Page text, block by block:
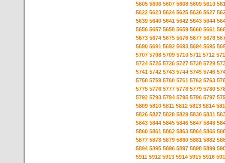
5605 5606 5607 5608 5609 5610
5622 5623 5624 5625 5626 5627
5639 5640 5641 5642 5643 5644
5656 5657 5658 5659 5660 5661
5673 5674 5675 5676 5677 5678
5690 5691 5692 5693 5694 5695
5707 5708 5709 5710 5711 5712
5724 5725 5726 5727 5728 5729
5741 5742 5743 5744 5745 5746
5758 5759 5760 5761 5762 5763
5775 5776 5777 5778 5779 5780
5792 5793 5794 5795 5796 5797
5809 5810 5811 5812 5813 5814
5826 5827 5828 5829 5830 5831
5843 5844 5845 5846 5847 5848
5860 5861 5862 5863 5864 5865
5877 5878 5879 5880 5881 5882
5894 5895 5896 5897 5898 5899
5911 5912 5913 5914 5915 5916